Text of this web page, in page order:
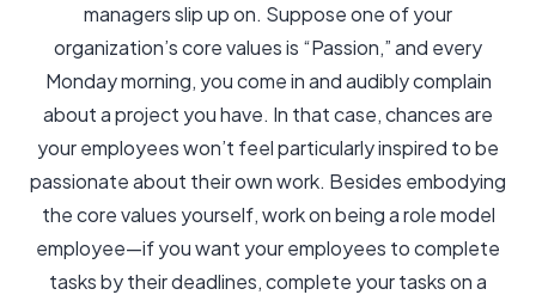
managers slip up on. Suppose one of your
organization’s core values is “Passion,” and every
Monday morning, you come in and audibly complain
about a project you have. In that case, chances are
your employees won’t feel particularly inspired to be
passionate about their own work. Besides embodying
the core values yourself, work on being a role model
employee—if you want your employees to complete
tasks by their deadlines, complete your tasks on a